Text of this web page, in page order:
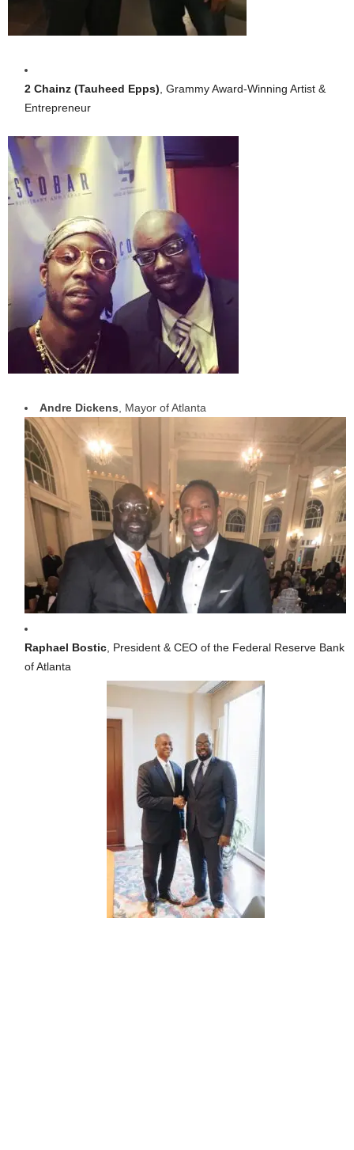
2 Chainz (Tauheed Epps), Grammy Award-Winning Artist &
Entrepreneur
Andre Dickens, Mayor of Atlanta
Raphael Bostic , President & CEO of the Federal Reserve Bank
of Atlanta